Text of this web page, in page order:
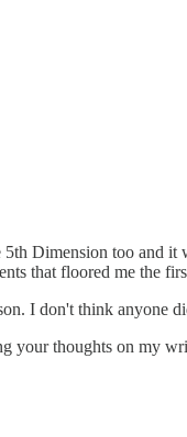
Dimension too and it
that floored me the
I don't think anyone
your thoughts on my